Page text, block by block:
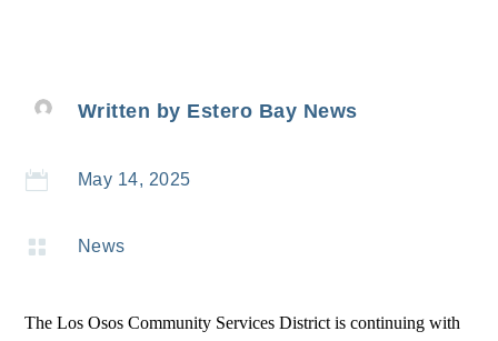
Written by Estero Bay News
 May 14, 2025
 News
The Los Osos Community Services District is continuing with